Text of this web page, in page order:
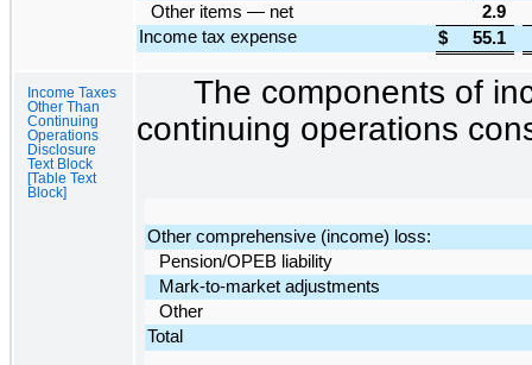
Other items — net
2.9
Income tax expense
$ 55.1
Income Taxes
Other Than
Continuing
Operations
Disclosure
Text Block
[Table Text
Block]
The components of
continuing operations
Other comprehensive (income) loss:
Pension/OPEB liability
Mark-to-market adjustments
Other
Total